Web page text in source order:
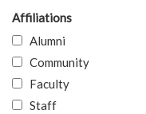
Affiliations
Alumni
Community
Faculty
Staff